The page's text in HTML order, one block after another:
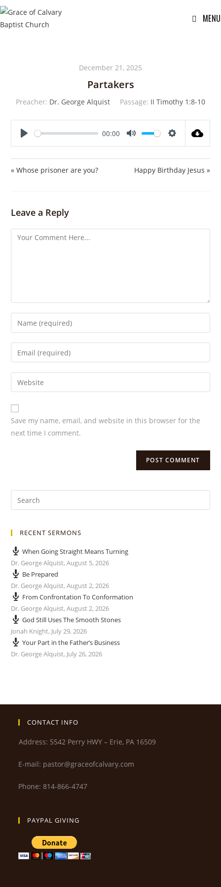
MENU
December 21, 2025
Partakers
Preacher: Dr. George Alquist Passage: II Timothy 1:8-10
00:00
« Whose prisoner are you? Happy Birthday Jesus »
Leave a Reply
Save my name, email, and website in this browser for the
next time I comment.
RECENT SERMONS
When Going Straight Means Turning
Dr. George Alquist,August 5, 2026
Be Prepared
Dr. George Alquist,August 2, 2026
From Confrontation To Conformation
Dr. George Alquist,August 2, 2026
God Still Uses The Smooth Stones
Jonah Knight, July 29, 2026
Your Part in the Father’s Business
Dr. George Alquist, July 26, 2026
CONTACT INFO
Address: 5542 Perry HWY – Erie, PA 16509
E-mail: pastor@graceofcalvary.com
Phone: 814-866-4747
PAYPAL GIVING